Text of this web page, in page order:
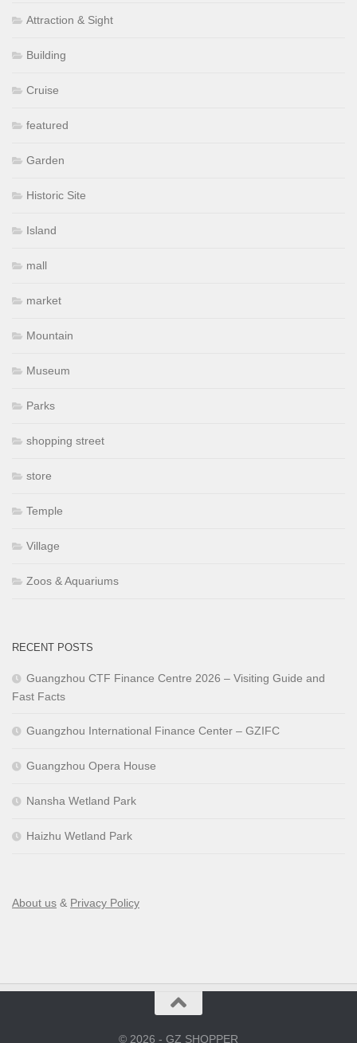
Attraction & Sight
Building
Cruise
featured
Garden
Historic Site
Island
mall
market
Mountain
Museum
Parks
shopping street
store
Temple
Village
Zoos & Aquariums
RECENT POSTS
Guangzhou CTF Finance Centre 2026 – Visiting Guide and
Fast Facts
Guangzhou International Finance Center – GZIFC
Guangzhou Opera House
Nansha Wetland Park
Haizhu Wetland Park
About us & Privacy Policy
© 2026 - GZ SHOPPER